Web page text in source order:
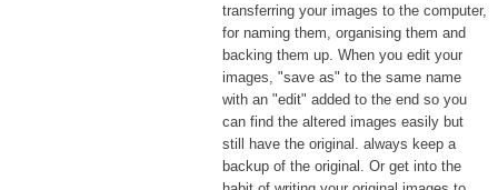
transferring your images to the computer,
for naming them, organising them and
backing them up. When you edit your
images, "save as" to the same name
with an "edit" added to the end so you
can find the altered images easily but
still have the original. always keep a
backup of the original. Or get into the